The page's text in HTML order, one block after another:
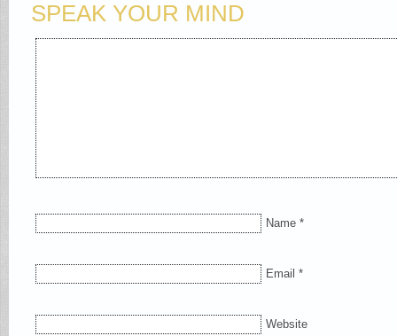
SPEAK YOUR MIND
Name *
Email *
Website